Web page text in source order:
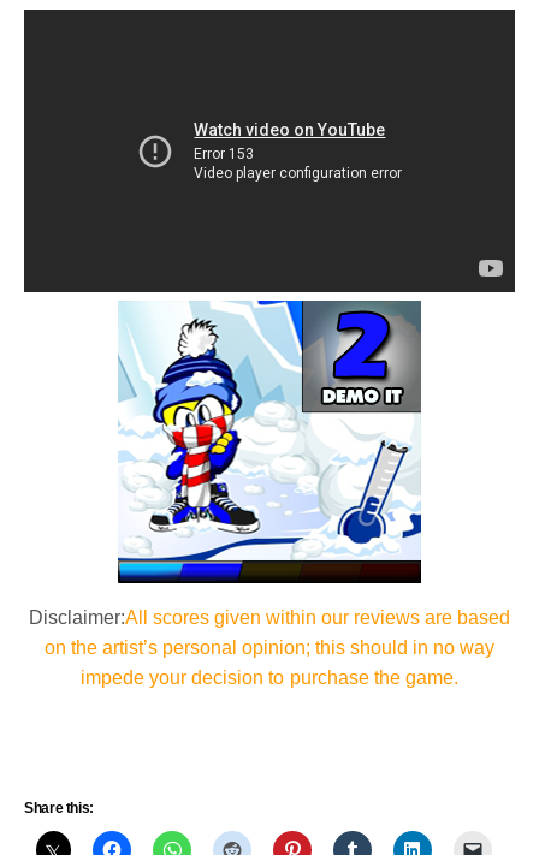
Disclaimer:All scores given within our reviews are based
on the artist’s personal opinion; this should in no way
impede your decision to purchase the game.
Share this: